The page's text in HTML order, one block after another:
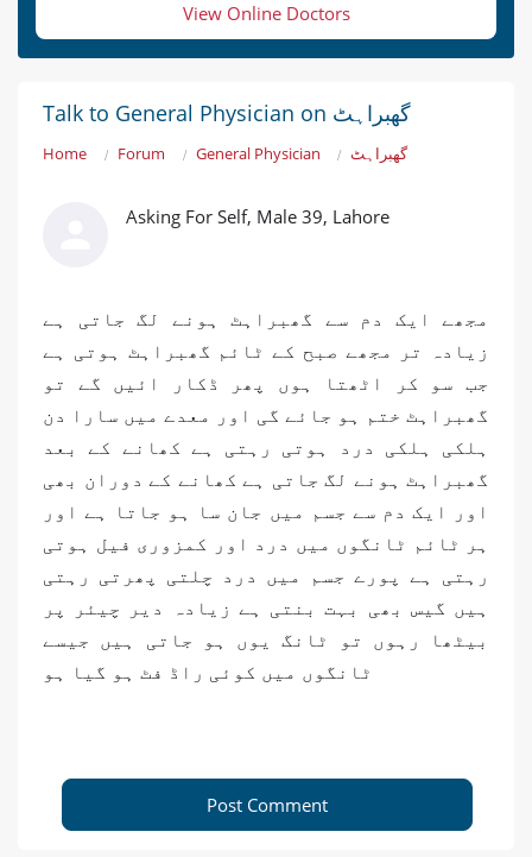
View Online Doctors
Talk to General Physician on گھبراہٹ
Home Forum General Physician گھبراہٹ
Asking For Self, Male 39, Lahore
مجھے ایک دم سے گھبراہٹ ہونے لگ جاتی ہے
زیادہ تر مجھے صبح کے ٹائم گھبراہٹ ہوتی ہے
جب سو کر اٹھتا ہوں پھر ڈکار ائیں گے تو
گھبراہٹ ختم ہو جائے گی اور معدے میں سارا دن
ہلکی ہلکی درد ہوتی رہتی ہے کھانے کے بعد
گھبراہٹ ہونے لگ جاتی ہے کھانے کے دوران بھی
اور ایک دم سے جسم میں جان سا ہو جاتا ہے اور
ہر ٹائم ٹانگوں میں درد اور کمزوری فیل ہوتی
رہتی ہے پورے جسم میں درد چلتی پھرتی رہتی
ہیں گیس بھی بہت بنتی ہے زیادہ دیر چیئر پر
بیٹھا رہوں تو ٹانگ یوں ہو جاتی ہیں جیسے
ٹانگوں میں کوئی راڈ فٹ ہو گیا ہو
Post Comment